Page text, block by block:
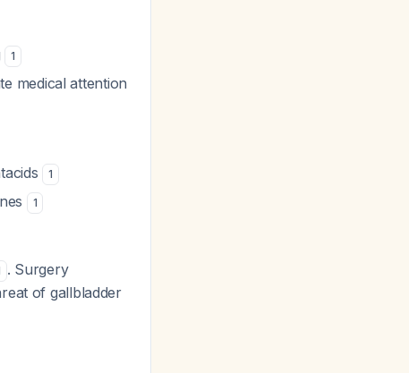
1
medical attention
1
1
. Surgery
of gallbladder